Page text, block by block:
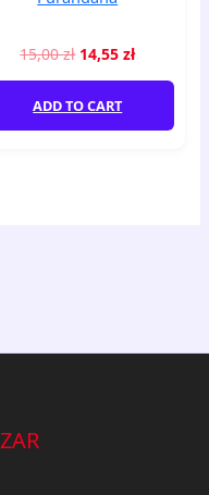
15,00zł 14,55zł
ADD TO CART